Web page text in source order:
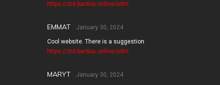
https://ztd.bardou.online/adm
EMMAT January 30, 2024
Cool website. There is a suggestion
https://ztd.bardou.online/adm
MARYT January 30, 2024